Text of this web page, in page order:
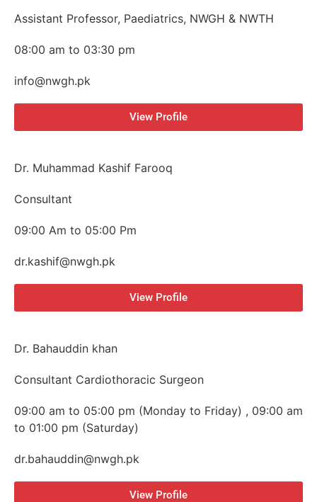
Assistant Professor, Paediatrics, NWGH & NWTH
08:00 am to 03:30 pm
info@nwgh.pk
View Profile
Dr. Muhammad Kashif Farooq
Consultant
09:00 Am to 05:00 Pm
dr.kashif@nwgh.pk
View Profile
Dr. Bahauddin khan
Consultant Cardiothoracic Surgeon
09:00 am to 05:00 pm (Monday to Friday) , 09:00 am
to 01:00 pm (Saturday)
dr.bahauddin@nwgh.pk
View Profile